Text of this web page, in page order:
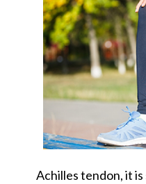
Achilles tendon, it